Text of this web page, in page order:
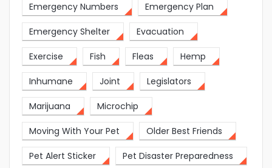
Emergency Numbers Emergency Plan
Emergency Shelter Evacuation
Exercise Fish Fleas Hemp
Inhumane Joint Legislators
Marijuana Microchip
Moving With Your Pet Older Best Friends
Pet Alert Sticker Pet Disaster Preparedness